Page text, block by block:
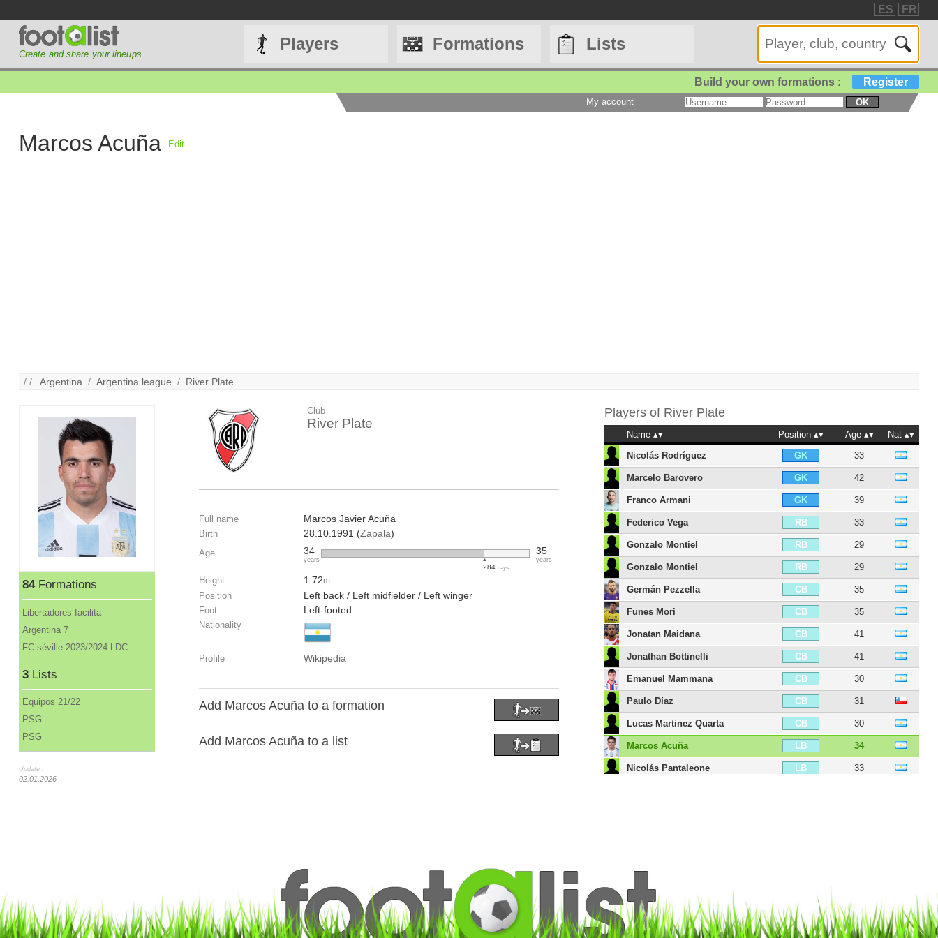
ES FR
Create and share your lineups
Players Formations Lists
Build your own formations : Register
My account OK
Marcos Acuña Edit
/ /Argentina /Argentina league / River Plate
84Formations
Libertadores facilita
Argentina 7
FC séville 2023/2024 LDC
3Lists
Equipos 21/22
PSG
PSG
Update :
02.01.2026
Club
River Plate
Full name Marcos Javier Acuña
Birth 28.10.1991 (Zapala)
Age 34
years
284 days
35
years
Height 1.72m
Position Left back / Left midfielder / Left winger
Foot Left-footed
Nationality
Profile Wikipedia
Add Marcos Acuña to a formation
Add Marcos Acuña to a list
Players of River Plate
Name Position Age
Nat
Nicolás Rodríguez
GK 33
Marcelo Barovero GK 42
Franco Armani GK 39
Federico Vega RB 33
Gonzalo Montiel RB 29
Gonzalo Montiel RB 29
Germán Pezzella CB 35
Funes Mori CB 35
Jonatan Maidana CB 41
Jonathan Bottinelli CB 41
Emanuel Mammana CB 30
Paulo Díaz CB 31
Lucas Martinez Quarta CB 30
Marcos Acuña LB 34
Nicolás Pantaleone LB 33
Agustín Palavecino CM
Iván Diaz CM 33